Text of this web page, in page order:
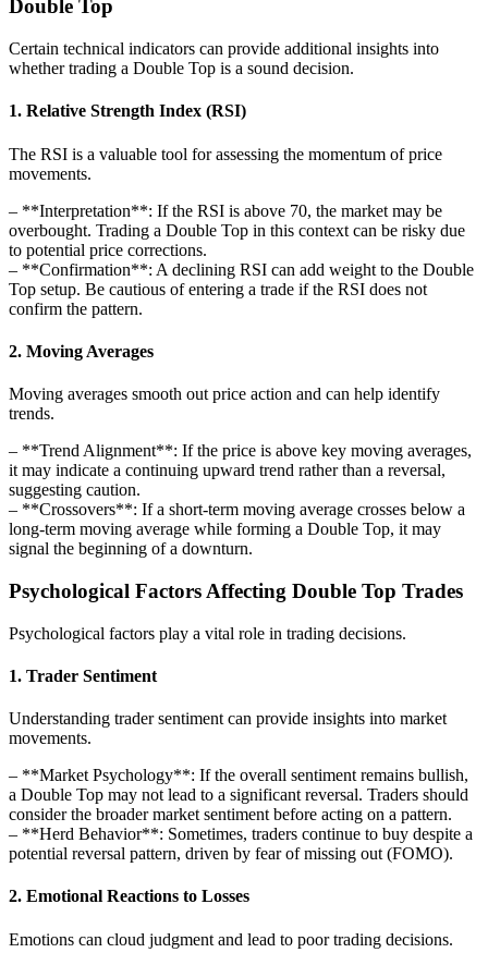
Double Top
Certain technical indicators can provide additional insights into
whether trading a Double Top is a sound decision.
1. Relative Strength Index (RSI)
The RSI is a valuable tool for assessing the momentum of price
movements.
– **Interpretation**: If the RSI is above 70, the market may be
overbought. Trading a Double Top in this context can be risky due
to potential price corrections.
– **Confirmation**: A declining RSI can add weight to the Double
Top setup. Be cautious of entering a trade if the RSI does not
confirm the pattern.
2. Moving Averages
Moving averages smooth out price action and can help identify
trends.
– **Trend Alignment**: If the price is above key moving averages,
it may indicate a continuing upward trend rather than a reversal,
suggesting caution.
– **Crossovers**: If a short-term moving average crosses below a
long-term moving average while forming a Double Top, it may
signal the beginning of a downturn.
Psychological Factors Affecting Double Top Trades
Psychological factors play a vital role in trading decisions.
1. Trader Sentiment
Understanding trader sentiment can provide insights into market
movements.
– **Market Psychology**: If the overall sentiment remains bullish,
a Double Top may not lead to a significant reversal. Traders should
consider the broader market sentiment before acting on a pattern.
– **Herd Behavior**: Sometimes, traders continue to buy despite a
potential reversal pattern, driven by fear of missing out (FOMO).
2. Emotional Reactions to Losses
Emotions can cloud judgment and lead to poor trading decisions.